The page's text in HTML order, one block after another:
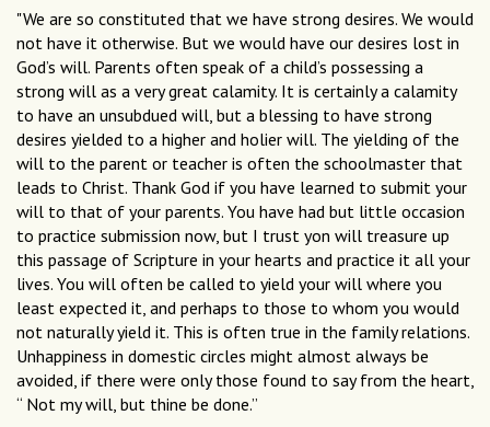
"We are so constituted that we have strong desires. We would
not have it otherwise. But we would have our desires lost in
God’s will. Parents often speak of a child’s possessing a
strong will as a very great calamity. It is certainly a calamity
to have an unsubdued will, but a blessing to have strong
desires yielded to a higher and holier will. The yielding of the
will to the parent or teacher is often the schoolmaster that
leads to Christ. Thank God if you have learned to submit your
will to that of your parents. You have had but little occasion
to practice submission now, but I trust yon will treasure up
this passage of Scripture in your hearts and practice it all your
lives. You will often be called to yield your will where you
least expected it, and perhaps to those to whom you would
not naturally yield it. This is often true in the family relations.
Unhappiness in domestic circles might almost always be
avoided, if there were only those found to say from the heart,
“ Not my will, but thine be done.”